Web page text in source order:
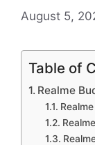
August 5,
Table of
Realme